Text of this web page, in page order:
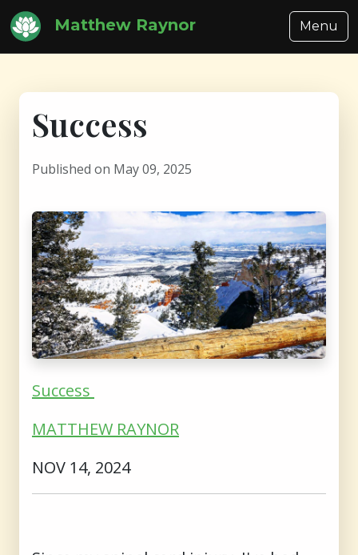
Matthew Raynor Menu
Success
Published on May 09, 2025
Success
MATTHEW RAYNOR
NOV 14, 2024